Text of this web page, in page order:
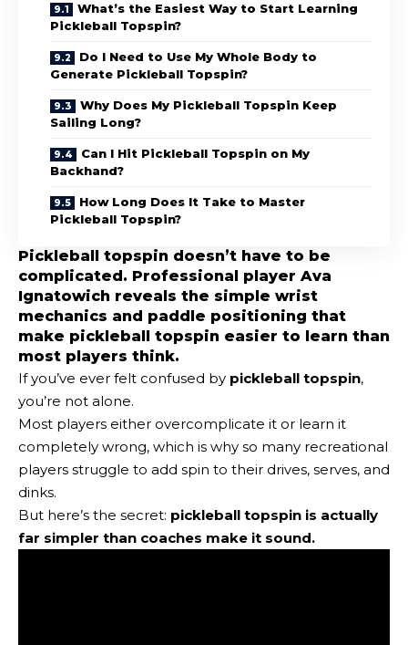
What’s the Easiest Way to Start Learning
Pickleball Topspin?
Do I Need to Use My Whole Body to
Generate Pickleball Topspin?
Why Does My Pickleball Topspin Keep
Sailing Long?
Can I Hit Pickleball Topspin on My
Backhand?
How Long Does It Take to Master
Pickleball Topspin?
Pickleball topspin doesn’t have to be
complicated. Professional player Ava
Ignatowich reveals the simple wrist
mechanics and paddle positioning that
make pickleball topspin easier to learn than
most players think.
If you’ve ever felt confused by pickleball topspin,
you’re not alone.
Most players either overcomplicate it or learn it
completely wrong, which is why so many recreational
players struggle to add spin to their drives, serves, and
dinks.
But here’s the secret: pickleball topspin is actually
far simpler than coaches make it sound.